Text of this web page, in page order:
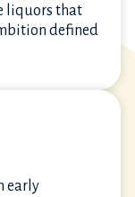
liquors that
defined
early